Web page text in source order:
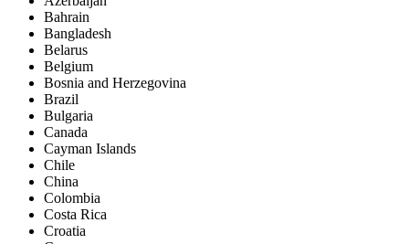
Bahrain
Bangladesh
Belarus
Belgium
Bosnia and Herzegovina
Brazil
Bulgaria
Canada
Cayman Islands
Chile
China
Colombia
Costa Rica
Croatia